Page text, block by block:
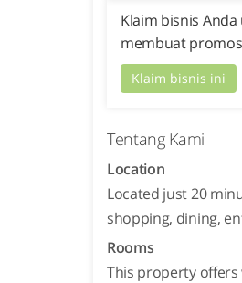
Klaim bisnis
membuat
Klaim bisnis ini
Tentang Kami
Location
Located just 20
shopping, dining,
Rooms
This property